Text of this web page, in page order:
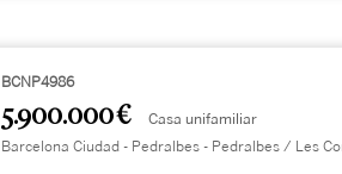
BCNP4986
5.900.000 € Casa unifamiliar
Barcelona Ciudad - Pedralbes - Pedralbes / Les